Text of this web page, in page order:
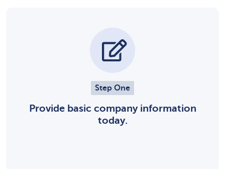
Step One
Provide basic company information
today.